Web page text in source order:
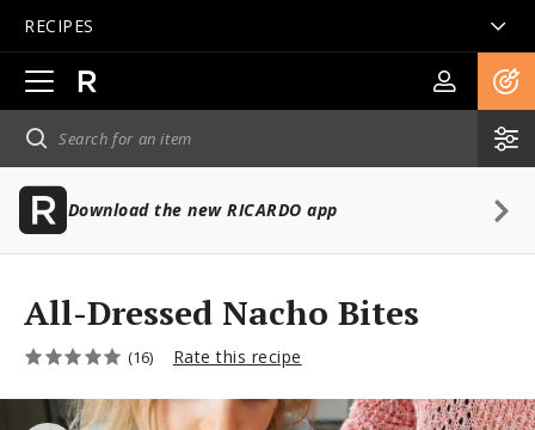
RECIPES
Open
main
navigation
Download the new RICARDO app
All-Dressed Nacho Bites
(16) Rate this recipe